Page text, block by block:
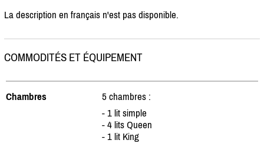
La description en français n'est pas disponible.
COMMODITÉS ET ÉQUIPEMENT
Chambres
5 chambres :
- 1 lit simple
- 4 lits Queen
- 1 lit King